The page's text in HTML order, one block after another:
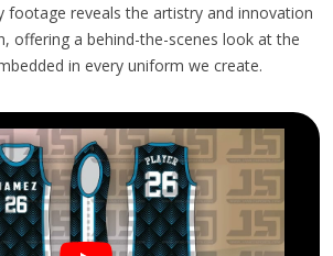
footage reveals the artistry and innovation
offering a behind-the-scenes look at the
in every uniform we create.